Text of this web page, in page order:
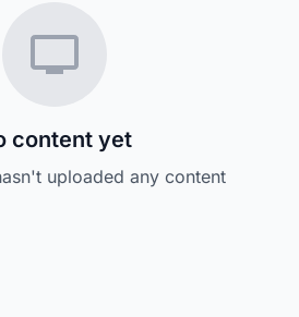
content yet
uploaded any content